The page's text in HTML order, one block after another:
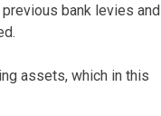
bank levies and
assets, which in this